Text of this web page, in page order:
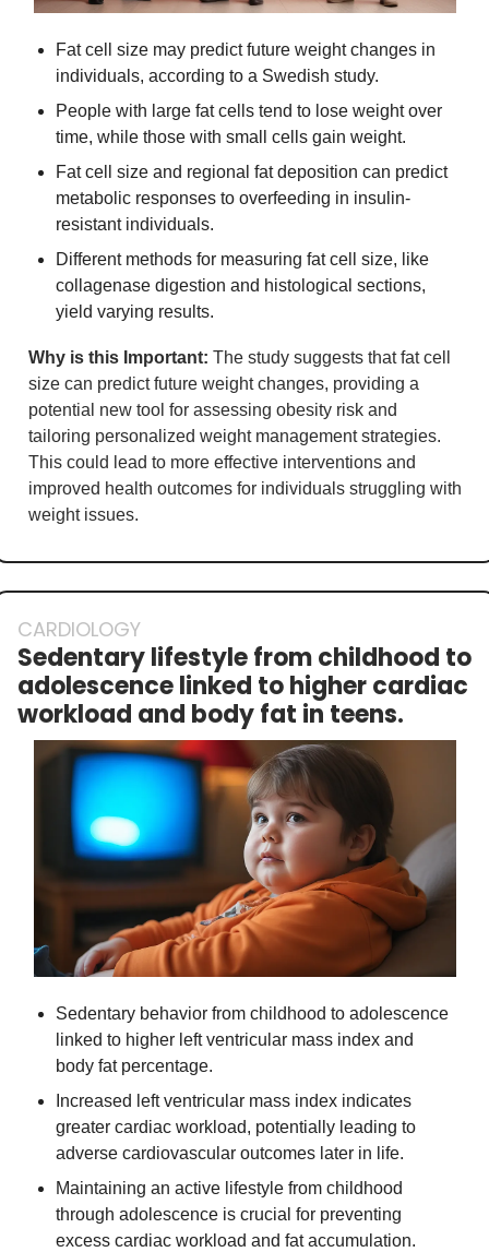
Fat cell size may predict future weight changes in
individuals, according to a Swedish study.
People with large fat cells tend to lose weight over
time, while those with small cells gain weight.
Fat cell size and regional fat deposition can predict
metabolic responses to overfeeding in insulin-
resistant individuals.
Different methods for measuring fat cell size, like
collagenase digestion and histological sections,
yield varying results.
Why is this Important: The study suggests that fat cell
size can predict future weight changes, providing a
potential new tool for assessing obesity risk and
tailoring personalized weight management strategies.
This could lead to more effective interventions and
improved health outcomes for individuals struggling with
weight issues.
CARDIOLOGY
Sedentary lifestyle from childhood to
adolescence linked to higher cardiac
workload and body fat in teens.
Sedentary behavior from childhood to adolescence
linked to higher left ventricular mass index and
body fat percentage.
Increased left ventricular mass index indicates
greater cardiac workload, potentially leading to
adverse cardiovascular outcomes later in life.
Maintaining an active lifestyle from childhood
through adolescence is crucial for preventing
excess cardiac workload and fat accumulation.